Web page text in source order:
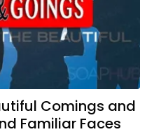
Comings and
Familiar Faces